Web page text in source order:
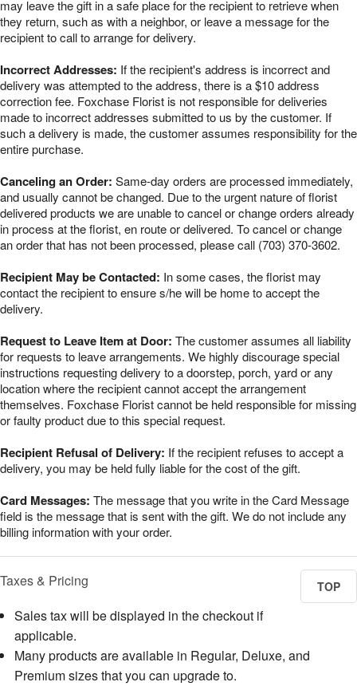
may leave the gift in a safe place for the recipient to retrieve when
they return, such as with a neighbor, or leave a message for the
recipient to call to arrange for delivery.
Incorrect Addresses: If the recipient's address is incorrect and
delivery was attempted to the address, there is a $10 address
correction fee. Foxchase Florist is not responsible for deliveries
made to incorrect addresses submitted to us by the customer. If
such a delivery is made, the customer assumes responsibility for the
entire purchase.
Canceling an Order: Same-day orders are processed immediately,
and usually cannot be changed. Due to the urgent nature of florist
delivered products we are unable to cancel or change orders already
in process at the florist, en route or delivered. To cancel or change
an order that has not been processed, please call (703) 370-3602.
Recipient May be Contacted: In some cases, the florist may
contact the recipient to ensure s/he will be home to accept the
delivery.
Request to Leave Item at Door: The customer assumes all liability
for requests to leave arrangements. We highly discourage special
instructions requesting delivery to a doorstep, porch, yard or any
location where the recipient cannot accept the arrangement
themselves. Foxchase Florist cannot be held responsible for missing
or faulty product due to this special request.
Recipient Refusal of Delivery: If the recipient refuses to accept a
delivery, you may be held fully liable for the cost of the gift.
Card Messages: The message that you write in the Card Message
field is the message that is sent with the gift. We do not include any
billing information with your order.
Taxes & Pricing TOP
Sales tax will be displayed in the checkout if
applicable.
Many products are available in Regular, Deluxe, and
Premium sizes that you can upgrade to.